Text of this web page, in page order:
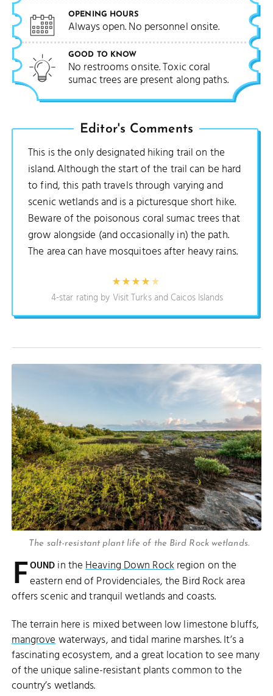
OPENING HOURS
Always open. No personnel onsite.
GOOD TO KNOW
No restrooms onsite. Toxic coral
sumac trees are present along paths.
Editor's Comments
This is the only designated hiking trail on the
island. Although the start of the trail can be hard
to find, this path travels through varying and
scenic wetlands and is a picturesque short hike.
Beware of the poisonous coral sumac trees that
grow alongside (and occasionally in) the path.
The area can have mosquitoes after heavy rains.
4-star rating by Visit Turks and Caicos Islands
The salt-resistant plant life of the Bird Rock wetlands.
FOUND in theHeaving Down Rockregion on the
eastern end of Providenciales, the Bird Rock area
offers scenic and tranquil wetlands and coasts.
The terrain here is mixed between low limestone bluffs,
mangrovewaterways, and tidal marine marshes. It’s a
fascinating ecosystem, and a great location to see many
of the unique saline-resistant plants common to the
country’s wetlands.